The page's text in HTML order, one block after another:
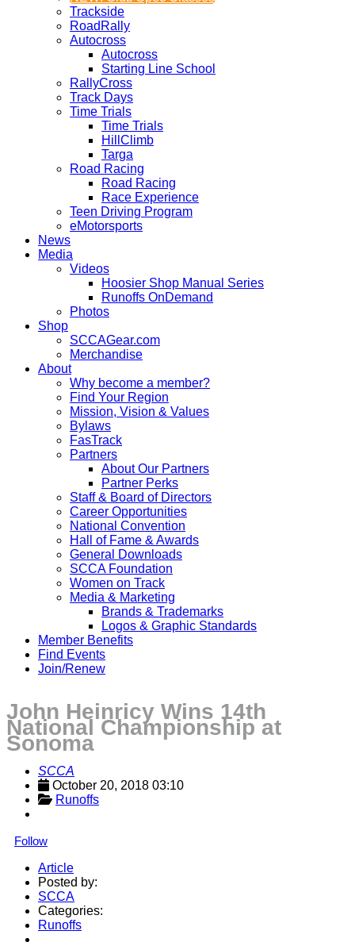
Trackside
RoadRally
Autocross
Autocross
Starting Line School
RallyCross
Track Days
Time Trials
Time Trials
HillClimb
Targa
Road Racing
Road Racing
Race Experience
Teen Driving Program
eMotorsports
News
Media
Videos
Hoosier Shop Manual Series
Runoffs OnDemand
Photos
Shop
SCCAGear.com
Merchandise
About
Why become a member?
Find Your Region
Mission, Vision & Values
Bylaws
FasTrack
Partners
About Our Partners
Partner Perks
Staff & Board of Directors
Career Opportunities
National Convention
Hall of Fame & Awards
General Downloads
SCCA Foundation
Women on Track
Media & Marketing
Brands & Trademarks
Logos & Graphic Standards
Member Benefits
Find Events
Join/Renew
John Heinricy Wins 14th
National Championship at
Sonoma
SCCA
October 20, 2018 03:10
Runoffs
Follow
Article
Posted by:
SCCA
Categories:
Runoffs